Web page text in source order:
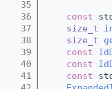
   35
   36
const
   37
size_t
   38
size_t
   39
const
   40
const
   41
const